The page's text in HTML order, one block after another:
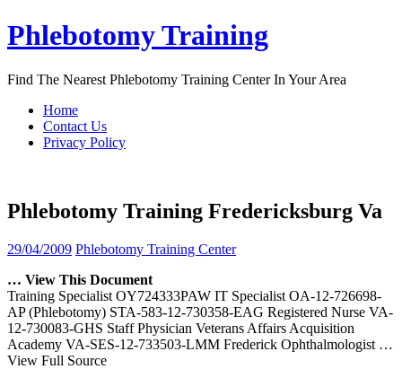
Skip
to
Phlebotomy Training
Find The Nearest Phlebotomy Training Center In Your Area
Home
Contact Us
Privacy Policy
Phlebotomy Training Fredericksburg Va
29/04/2009 Phlebotomy Training Center
… View This Document
Training Specialist OY724333PAW IT Specialist OA-12-726698-
AP (Phlebotomy) STA-583-12-730358-EAG Registered Nurse VA-
12-730083-GHS Staff Physician Veterans Affairs Acquisition
Academy VA-SES-12-733503-LMM Frederick Ophthalmologist …
View Full Source